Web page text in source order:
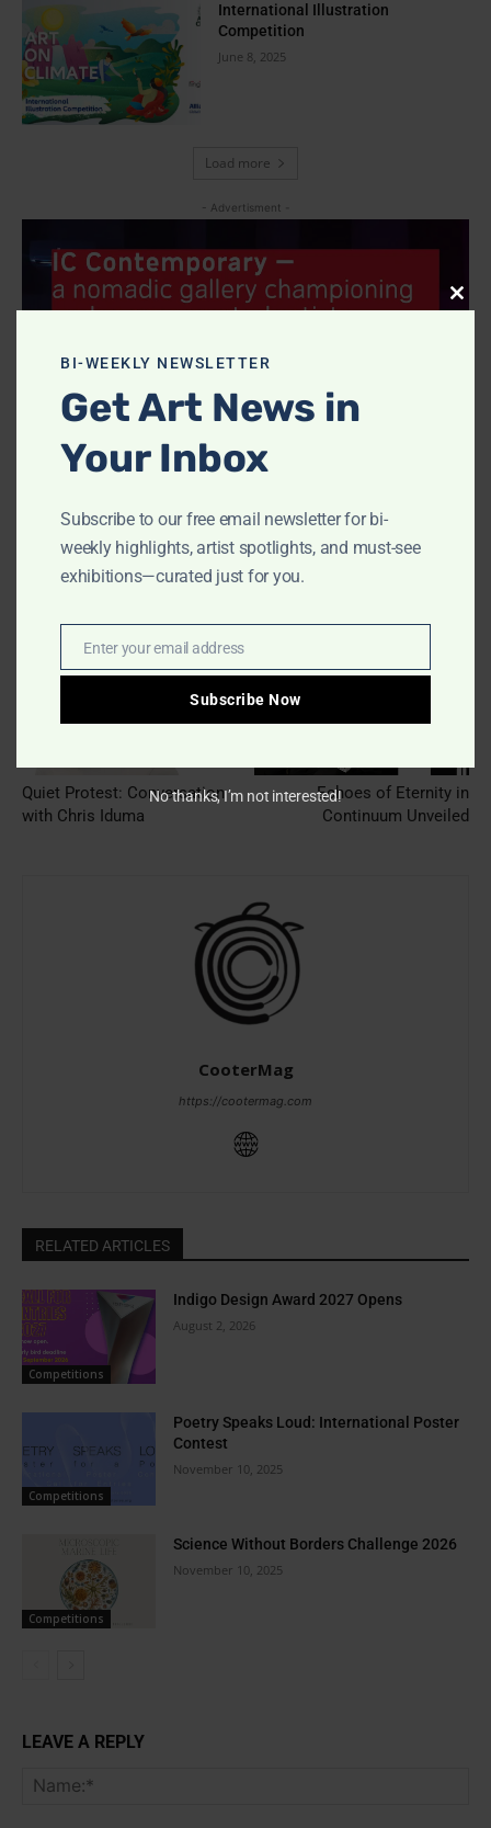
International Illustration
Competition
June 8, 2025
Load more
- Advertisment -
Quiet Protest: Conversation
with Chris Iduma
Echoes of Eternity in
Continuum Unveiled
CooterMag
https://cootermag.com
RELATED ARTICLES
Competitions
Indigo Design Award 2027 Opens
August 2, 2026
Competitions
Poetry Speaks Loud: International Poster
Contest
November 10, 2025
Competitions
Science Without Borders Challenge 2026
November 10, 2025
LEAVE A REPLY
BI-WEEKLY NEWSLETTER
Get Art News in
Your Inbox
Subscribe to our free email newsletter for bi-
weekly highlights, artist spotlights, and must-see
exhibitions—curated just for you.
EmailEnter your email address
Subscribe Now
No thanks, I’m not interested!